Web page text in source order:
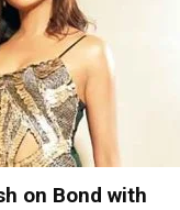
on Bond with